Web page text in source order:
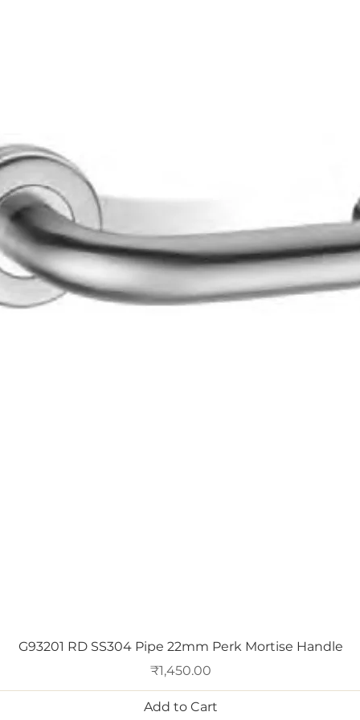
Quick View
G93201 RD SS304 Pipe 22mm Perk Mortise Handle
Price
₹1,450.00
Add to Cart